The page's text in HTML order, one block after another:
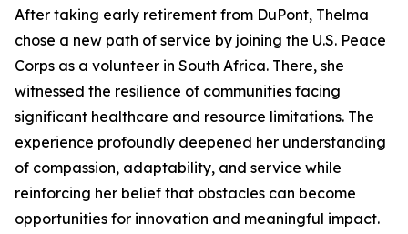
After taking early retirement from DuPont, Thelma
chose a new path of service by joining the U.S. Peace
Corps as a volunteer in South Africa. There, she
witnessed the resilience of communities facing
significant healthcare and resource limitations. The
experience profoundly deepened her understanding
of compassion, adaptability, and service while
reinforcing her belief that obstacles can become
opportunities for innovation and meaningful impact.